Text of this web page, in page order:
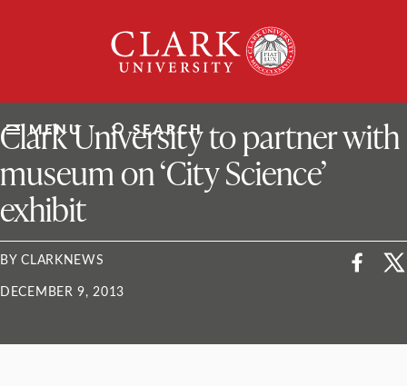
University
MENU SEARCH
ClarkU News
Clark University to partner with
museum on ‘City Science’
exhibit
BY CLARKNEWS
DECEMBER 9, 2013